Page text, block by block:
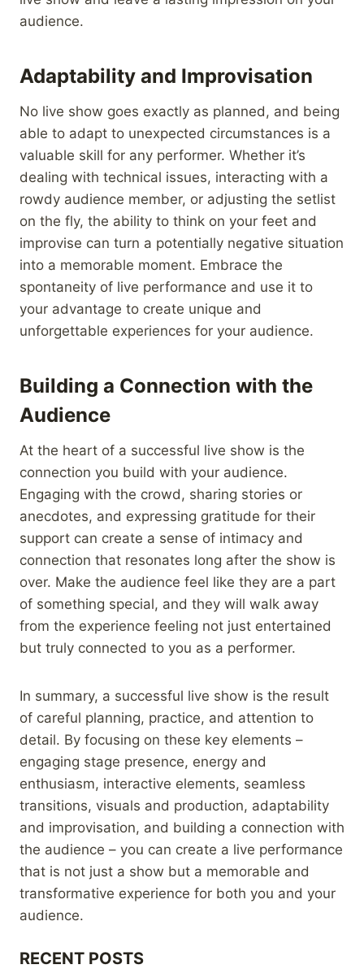
audience.
Adaptability and Improvisation
No live show goes exactly as planned, and being
able to adapt to unexpected circumstances is a
valuable skill for any performer. Whether it’s
dealing with technical issues, interacting with a
rowdy audience member, or adjusting the setlist
on the fly, the ability to think on your feet and
improvise can turn a potentially negative situation
into a memorable moment. Embrace the
spontaneity of live performance and use it to
your advantage to create unique and
unforgettable experiences for your audience.
Building a Connection with the
Audience
At the heart of a successful live show is the
connection you build with your audience.
Engaging with the crowd, sharing stories or
anecdotes, and expressing gratitude for their
support can create a sense of intimacy and
connection that resonates long after the show is
over. Make the audience feel like they are a part
of something special, and they will walk away
from the experience feeling not just entertained
but truly connected to you as a performer.
In summary, a successful live show is the result
of careful planning, practice, and attention to
detail. By focusing on these key elements –
engaging stage presence, energy and
enthusiasm, interactive elements, seamless
transitions, visuals and production, adaptability
and improvisation, and building a connection with
the audience – you can create a live performance
that is not just a show but a memorable and
transformative experience for both you and your
audience.
RECENT POSTS